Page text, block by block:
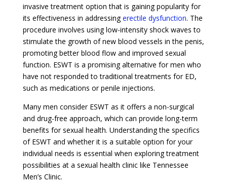
invasive treatment option that is gaining popularity for
its effectiveness in addressingerectile dysfunction. The
procedure involves using low-intensity shock waves to
stimulate the growth of new blood vessels in the penis,
promoting better blood flow and improved sexual
function. ESWT is a promising alternative for men who
have not responded to traditional treatments for ED,
such as medications or penile injections.
Many men consider ESWT as it offers a non-surgical
and drug-free approach, which can provide long-term
benefits for sexual health. Understanding the specifics
of ESWT and whether it is a suitable option for your
individual needs is essential when exploring treatment
possibilities at a sexual health clinic like Tennessee
Men’s Clinic.